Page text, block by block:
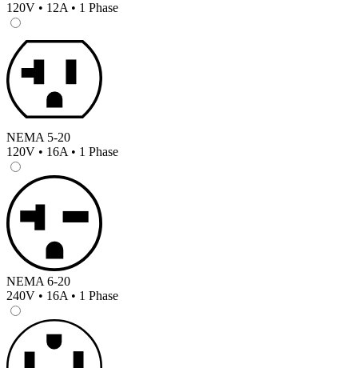
120V • 12A • 1 Phase
NEMA 5-20
120V • 16A • 1 Phase
NEMA 6-20
240V • 16A • 1 Phase